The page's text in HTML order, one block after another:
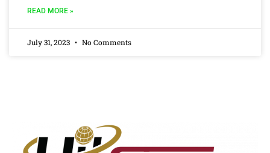
READ MORE »
July 31, 2023 No Comments